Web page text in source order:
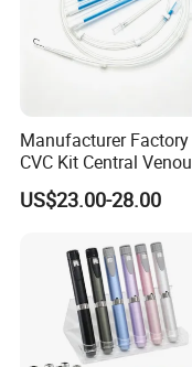
Manufacturer Factory
CVC Kit Central
Catheter Kit China
US$23.00-28.00